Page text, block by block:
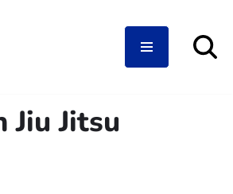
Jiu Jitsu